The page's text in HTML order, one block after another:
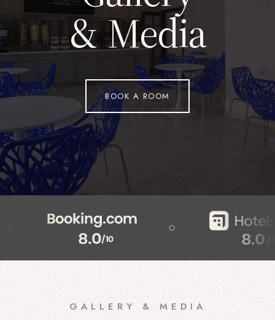
&Media
BOOK A ROOM
GALLERY & MEDIA